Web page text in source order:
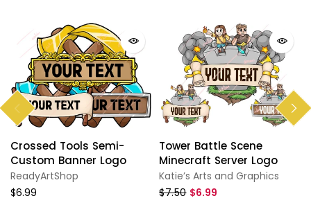
Crossed Tools Semi-
Custom Banner Logo
ReadyArtShop
$6.99
Tower Battle Scene
Minecraft Server Logo
Katie’s Arts and Graphics
$7.50 $6.99